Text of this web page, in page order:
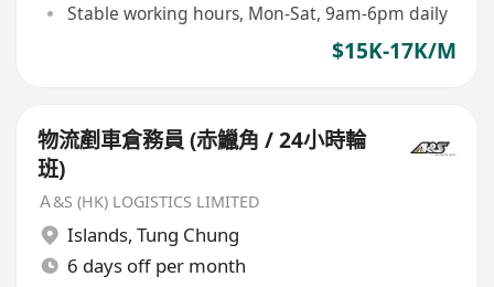
Stable working hours, Mon-Sat, 9am-6pm daily
$15K-17K/M
物流剷車倉務員 (赤鱲角 / 24小時輪
班)
Ａ&S (HK) LOGISTICS LIMITED
Islands, Tung Chung
6 days off per month